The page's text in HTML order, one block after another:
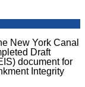
New York Canal
Draft
document for
Integrity